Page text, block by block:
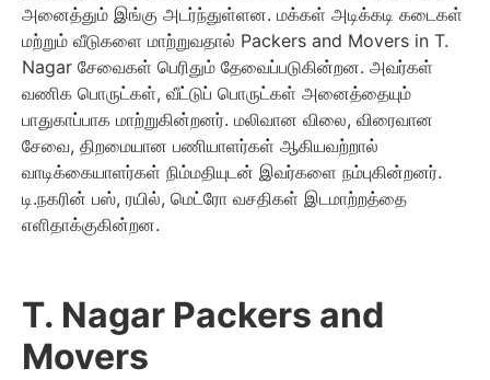
அனைத்தும் இங்கு அடர்ந்துள்ளன. மக்கள் அடிக்கடி கடைகள்
மற்றும் வீடுகளை மாற்றுவதால் Packers and Movers in T.
Nagar சேவைகள் பெரிதும் தேவைப்படுகின்றன. அவர்கள்
வணிக பொருட்கள், வீட்டுப் பொருட்கள் அனைத்தையும்
பாதுகாப்பாக மாற்றுகின்றனர். மலிவான விலை, விரைவான
சேவை, திறமையான பணியாளர்கள் ஆகியவற்றால்
வாடிக்கையாளர்கள் நிம்மதியுடன் இவர்களை நம்புகின்றனர்.
டி.நகரின் பஸ், ரயில், மெட்ரோ வசதிகள் இடமாற்றத்தை
எளிதாக்குகின்றன.
T. Nagar Packers and
Movers